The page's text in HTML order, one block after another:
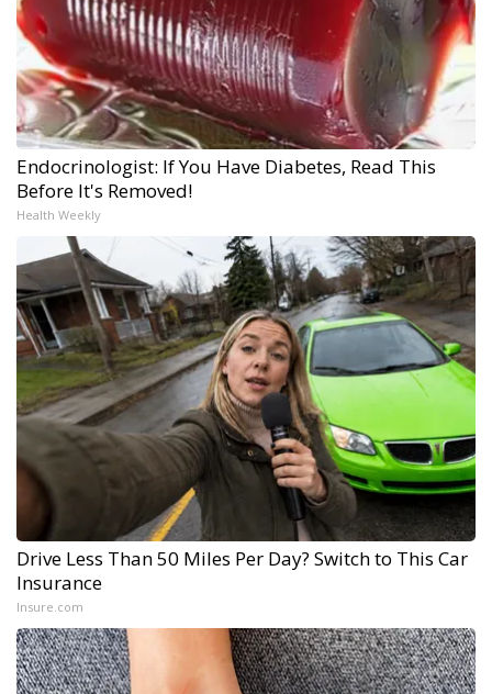
Endocrinologist: If You Have Diabetes, Read This
Before It's Removed!
Health Weekly
Drive Less Than 50 Miles Per Day? Switch to This Car
Insurance
Insure.com